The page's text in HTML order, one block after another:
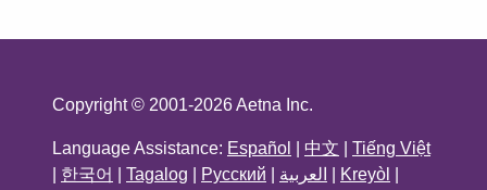
Copyright © 2001-2026 Aetna Inc.
Language Assistance: Español 中文
Tiếng Việt
한국어 Tagalog Русский العربية Kreyòl